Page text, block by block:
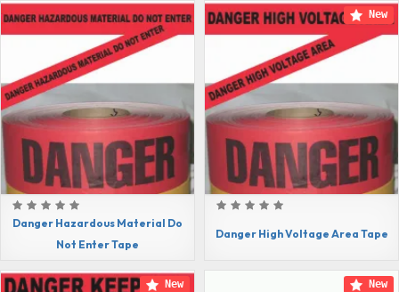
Danger Hazardous Material Do
Not Enter Tape
Danger High Voltage Area Tape
New
New New